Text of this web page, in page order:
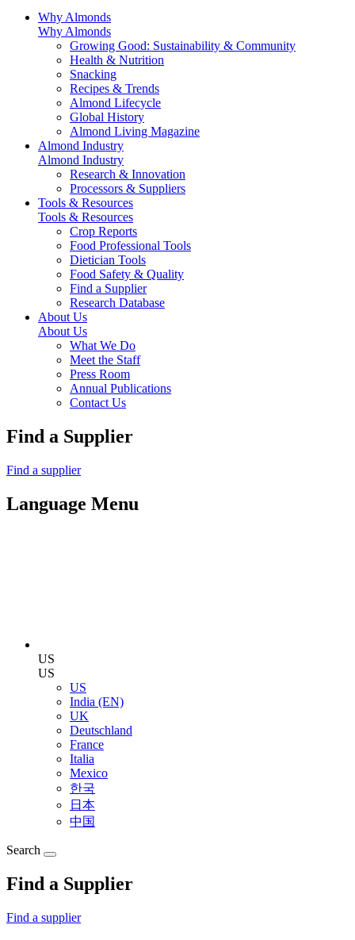
Why Almonds
Why Almonds
Growing Good: Sustainability & Community
Health & Nutrition
Snacking
Recipes & Trends
Almond Lifecycle
Global History
Almond Living Magazine
Almond Industry
Almond Industry
Research & Innovation
Processors & Suppliers
Tools & Resources
Tools & Resources
Crop Reports
Food Professional Tools
Dietician Tools
Food Safety & Quality
Find a Supplier
Research Database
About Us
About Us
What We Do
Meet the Staff
Press Room
Annual Publications
Contact Us
Find a Supplier
Find a supplier
Language Menu
US
US
US
India (EN)
UK
Deutschland
France
Italia
Mexico
한국
日本
中国
Search
Find a Supplier
Find a supplier